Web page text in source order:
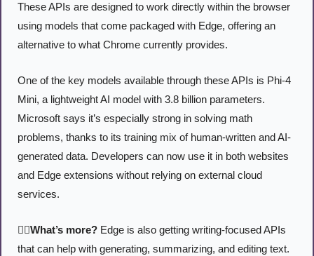
These APIs are designed to work directly within the browser
using models that come packaged with Edge, offering an
alternative to what Chrome currently provides.
One of the key models available through these APIs is Phi-4
Mini, a lightweight AI model with 3.8 billion parameters.
Microsoft says it’s especially strong in solving math
problems, thanks to its training mix of human-written and AI-
generated data. Developers can now use it in both websites
and Edge extensions without relying on external cloud
services.
🤹‍♂️What’s more? Edge is also getting writing-focused APIs
that can help with generating, summarizing, and editing text.